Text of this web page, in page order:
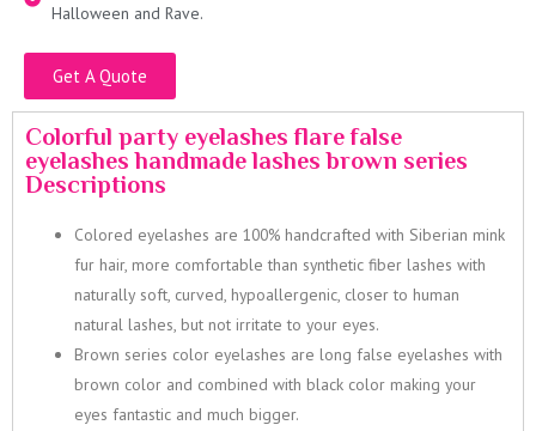
Halloween and Rave.
Get A Quote
Colorful party eyelashes flare false
eyelashes handmade lashes brown series
Descriptions
Colored eyelashes are 100% handcrafted with Siberian mink
fur hair, more comfortable than synthetic fiber lashes with
naturally soft, curved, hypoallergenic, closer to human
natural lashes, but not irritate to your eyes.
Brown series color eyelashes are long false eyelashes with
brown color and combined with black color making your
eyes fantastic and much bigger.